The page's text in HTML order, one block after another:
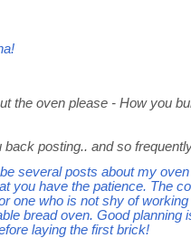
the oven please - How you
posting.. and so
several posts about my
you have the patience. The
one who is not shy of
bread oven. Good
laying the first brick!